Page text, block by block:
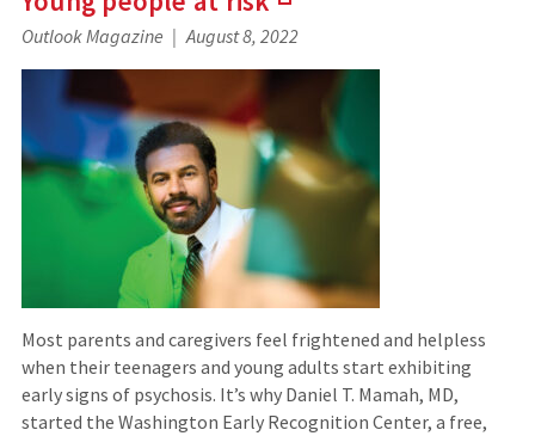
to
an
external
Outlook Magazine August 8, 2022
Most parents and caregivers feel frightened and helpless
when their teenagers and young adults start exhibiting
early signs of psychosis. It’s why Daniel T. Mamah, MD,
started the Washington Early Recognition Center, a free,